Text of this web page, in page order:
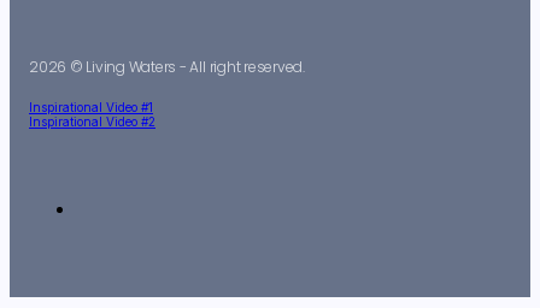
2026 © Living Waters - All right reserved.
Inspirational Video #1
Inspirational Video #2